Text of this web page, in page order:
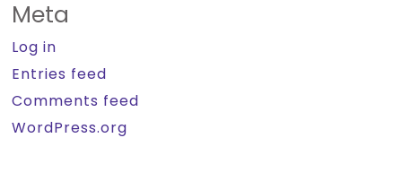
Meta
Log in
Entries feed
Comments feed
WordPress.org